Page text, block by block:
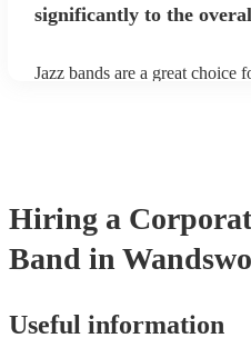
significantly to the
Jazz bands are a great choice
conversations. Moreover, jazz
high-quality performance that
incorporating a jazz band,
but also conveys a message
lasting impression on
success of your event.
Hiring a
Band in
Useful information